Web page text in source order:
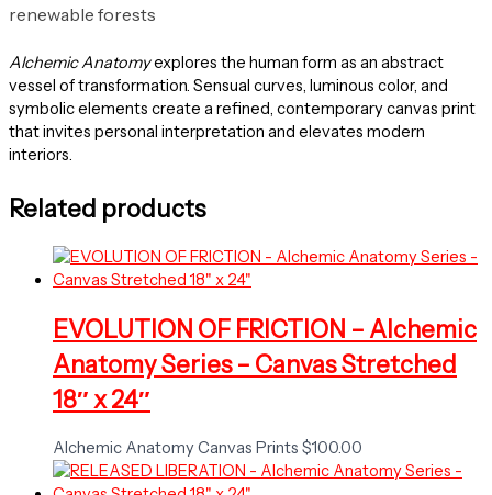
renewable forests
Alchemic Anatomyexplores the human form as an abstract
vessel of transformation. Sensual curves, luminous color, and
symbolic elements create a refined, contemporary canvas print
that invites personal interpretation and elevates modern
interiors.
Related products
EVOLUTION OF FRICTION – Alchemic
Anatomy Series – Canvas Stretched
18″ x 24″
Alchemic Anatomy Canvas Prints $100.00